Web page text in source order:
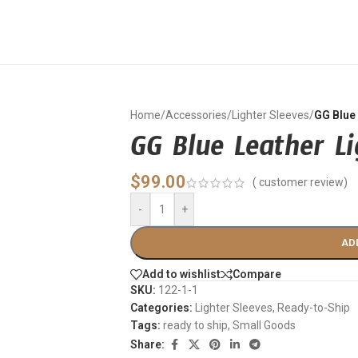
Home/Accessories/ Lighter Sleeves/GG
GG Blue Leather
$99.00 ( customer review)
- +
Add to wishlist
Compare
SKU: 122-1-1
Categories:
Lighter Sleeves, Ready-to-Ship
Tags: ready to ship, Small Goods
Share: